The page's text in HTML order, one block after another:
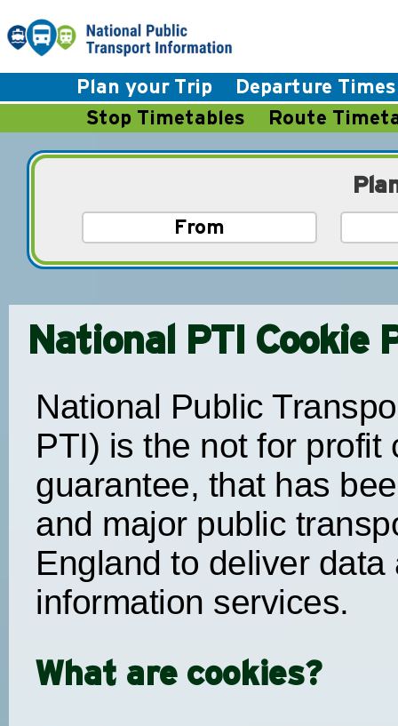
Plan your Trip
Departure
Stop Timetables
Route
National PTI Cookie
National Public
PTI) is the not for profit
guarantee, that has
and major public
England to deliver
information services.
What are cookies?